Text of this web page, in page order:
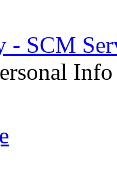
SCM
Info